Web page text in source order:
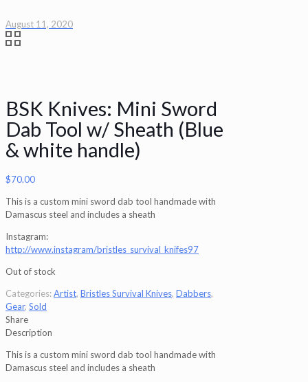
August 11, 2020
BSK Knives: Mini Sword
Dab Tool w/ Sheath (Blue
& white handle)
$70.00
This is a custom mini sword dab tool handmade with
Damascus steel and includes a sheath
Instagram:
http://www.instagram/bristles_survival_knifes97
Out of stock
Categories:Artist, Bristles Survival Knives, Dabbers,
Gear, Sold
Share
Description
This is a custom mini sword dab tool handmade with
Damascus steel and includes a sheath